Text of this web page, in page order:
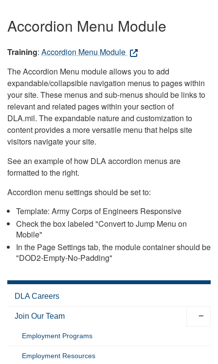
Accordion Menu Module
Training: Accordion Menu Module
The Accordion Menu module allows you to add
expandable/collapsible navigation menus to pages within
your site. These menus and sub-menus should be links to
relevant and related pages within your section of
DLA.mil. The expandable nature and customization to
content provides a more versatile menu that helps site
visitors navigate your site.
See an example of how DLA accordion menus are
formatted to the right.
Accordion menu settings should be set to:
Template: Army Corps of Engineers Responsive
Check the box labeled "Convert to Jump Menu on
Mobile"
In the Page Settings tab, the module container should be
"DOD2-Empty-No-Padding"
DLA Careers
Join Our Team
Employment Programs
Employment Resources